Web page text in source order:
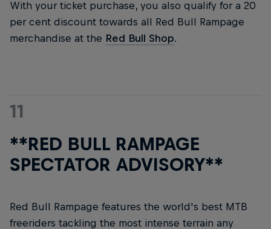
With your ticket purchase, you also qualify for a 20
per cent discount towards all Red Bull Rampage
merchandise at the Red Bull Shop.
11
**RED BULL RAMPAGE
SPECTATOR ADVISORY**
Red Bull Rampage features the world's best MTB
freeriders tackling the most intense terrain any